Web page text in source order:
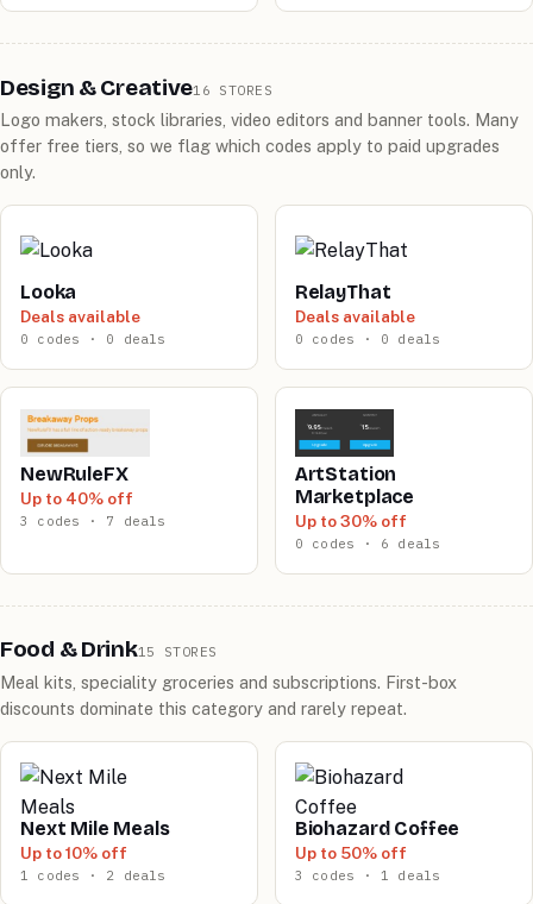
Design & Creative16 STORES
Logo makers, stock libraries, video editors and banner tools. Many
offer free tiers, so we flag which codes apply to paid upgrades
only.
Looka
Deals available
0 codes · 0 deals
RelayThat
Deals available
0 codes · 0 deals
NewRuleFX
Up to 40% off
3 codes · 7 deals
ArtStation
Marketplace
Up to 30% off
0 codes · 6 deals
Food & Drink15 STORES
Meal kits, speciality groceries and subscriptions. First-box
discounts dominate this category and rarely repeat.
Next Mile Meals
Up to 10% off
1 codes · 2 deals
Biohazard Coffee
Up to 50% off
3 codes · 1 deals